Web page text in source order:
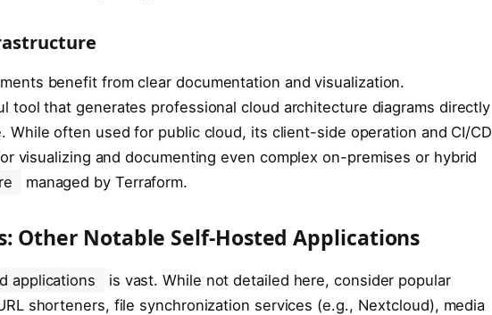
benefit from clear documentation and visualization.
tool that generates professional cloud architecture diagrams directly
While often used for public cloud, its client-side operation and CI/CD
visualizing and documenting even complex on-premises or hybrid
managed by Terraform.
Other Notable Self-Hosted Applications
applications
is vast. While not detailed here, consider popular
shorteners, file synchronization services (e.g., Nextcloud), media